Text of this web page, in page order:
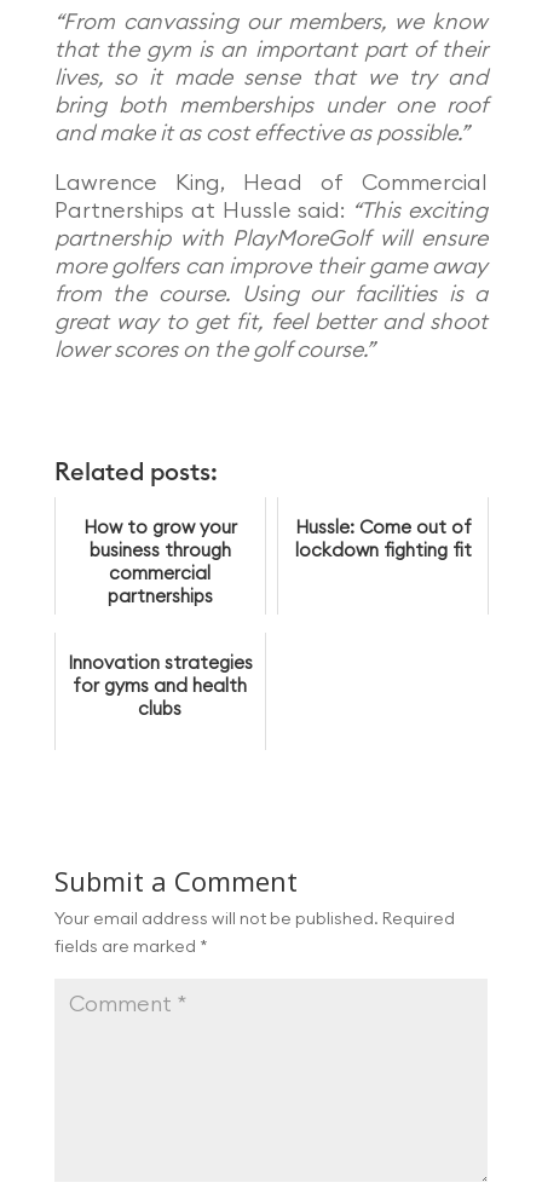
“From canvassing our members, we know
that the gym is an important part of their
lives, so it made sense that we try and
bring both memberships under one roof
and make it as cost effective as possible.”
Lawrence King, Head of Commercial
Partnerships at Hussle said: “This exciting
partnership with PlayMoreGolf will ensure
more golfers can improve their game away
from the course. Using our facilities is a
great way to get fit, feel better and shoot
lower scores on the golf course.”
Related posts:
How to grow your
business through
commercial
partnerships
Hussle: Come out of
lockdown fighting fit
Innovation strategies
for gyms and health
clubs
Submit a Comment
Your email address will not be published. Required
fields are marked *